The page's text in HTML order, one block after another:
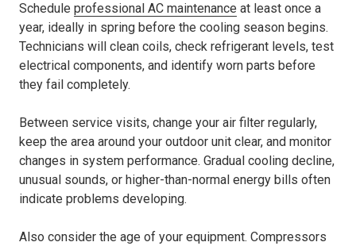
Schedule professional AC maintenance at least once a
year, ideally in spring before the cooling season begins.
Technicians will clean coils, check refrigerant levels, test
electrical components, and identify worn parts before
they fail completely.
Between service visits, change your air filter regularly,
keep the area around your outdoor unit clear, and monitor
changes in system performance. Gradual cooling decline,
unusual sounds, or higher-than-normal energy bills often
indicate problems developing.
Also consider the age of your equipment. Compressors